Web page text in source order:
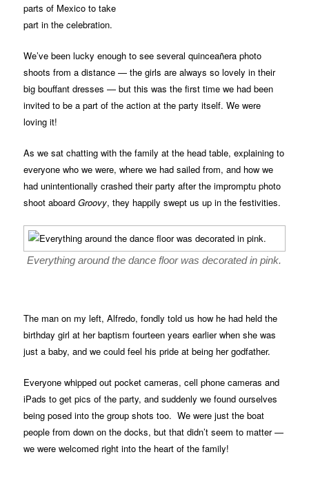
parts of Mexico to take
part in the celebration.
We’ve been lucky enough to see several quinceañera photo
shoots from a distance — the girls are always so lovely in their
big bouffant dresses — but this was the first time we had been
invited to be a part of the action at the party itself. We were
loving it!
As we sat chatting with the family at the head table, explaining to
everyone who we were, where we had sailed from, and how we
had unintentionally crashed their party after the impromptu photo
shoot aboardGroovy, they happily swept us up in the festivities.
Everything around the dance floor was decorated in pink.
The man on my left, Alfredo, fondly told us how he had held the
birthday girl at her baptism fourteen years earlier when she was
just a baby, and we could feel his pride at being her godfather.
Everyone whipped out pocket cameras, cell phone cameras and
iPads to get pics of the party, and suddenly we found ourselves
being posed into the group shots too. We were just the boat
people from down on the docks, but that didn’t seem to matter —
we were welcomed right into the heart of the family!